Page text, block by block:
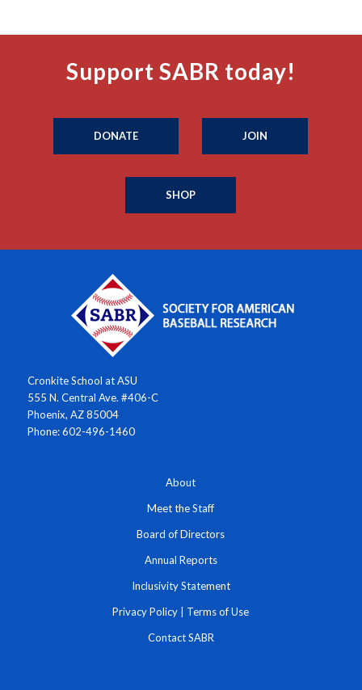
Support SABR today!
DONATE JOIN
SHOP
Cronkite School at ASU
555 N. Central Ave. #406-C
Phoenix, AZ 85004
Phone: 602-496-1460
About
Meet the Staff
Board of Directors
Annual Reports
Inclusivity Statement
Privacy Policy Terms of Use
Contact SABR